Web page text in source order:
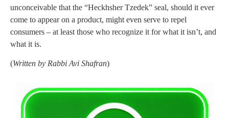
unconceivable that the “Heckhsher Tzedek” seal, should it ever
come to appear on a product, might even serve to repel
consumers – at least those who recognize it for what it isn’t, and
what it is.
(Written by Rabbi Avi Shafran)